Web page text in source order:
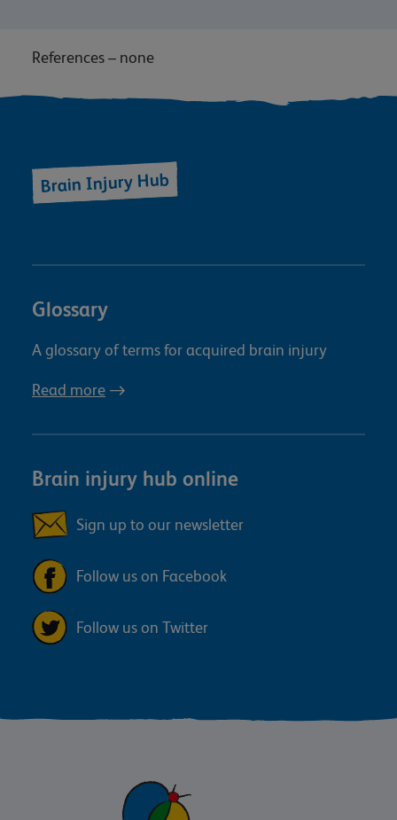
References – none
Brain Injury Hub
Glossary
A glossary of terms for acquired brain injury
Read more
Brain injury hub online
Sign up to our newsletter
Follow us on Facebook
Follow us on Twitter